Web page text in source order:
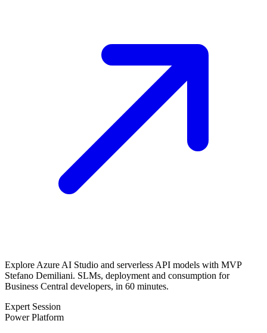
Explore Azure AI Studio and serverless API models with MVP
Stefano Demiliani. SLMs, deployment and consumption for
Business Central developers, in 60 minutes.
Expert Session
Power Platform